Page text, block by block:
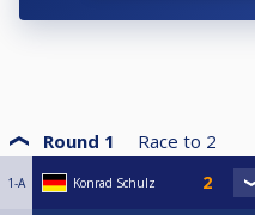
Round 1 Race to 2
1-A Konrad Schulz